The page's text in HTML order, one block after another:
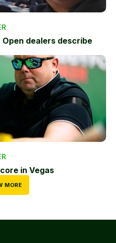
Open dealers describe
in Vegas
MORE